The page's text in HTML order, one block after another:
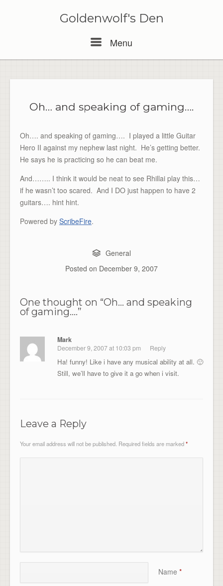
Goldenwolf's Den
Menu
Oh… and speaking of gaming….
Oh…. and speaking of gaming…. I played a little Guitar
Hero II against my nephew last night. He’s getting better.
He says he is practicing so he can beat me.
And…….. I think it would be neat to see Rhillai play this…
if he wasn’t too scared. And I DO just happen to have 2
guitars…. hint hint.
Powered by ScribeFire.
General
Posted on December 9, 2007
One thought on “Oh… and speaking
of gaming….”
Mark
December 9, 2007 at 10:03 pm Reply
Ha! funny! Like i have any musical ability at all. 🙂
Still, we’ll have to give it a go when i visit.
Leave a Reply
Your email address will not be published. Required fields are marked*
Name *